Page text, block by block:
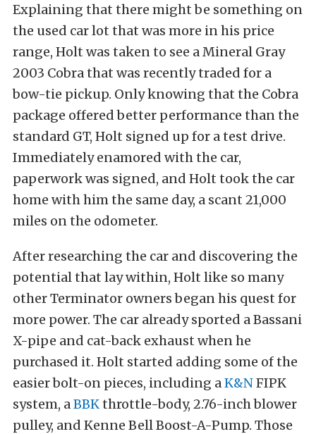
Explaining that there might be something on
the used car lot that was more in his price
range, Holt was taken to see a Mineral Gray
2003 Cobra that was recently traded for a
bow-tie pickup. Only knowing that the Cobra
package offered better performance than the
standard GT, Holt signed up for a test drive.
Immediately enamored with the car,
paperwork was signed, and Holt took the car
home with him the same day, a scant 21,000
miles on the odometer.
After researching the car and discovering the
potential that lay within, Holt like so many
other Terminator owners began his quest for
more power. The car already sported a Bassani
X-pipe and cat-back exhaust when he
purchased it. Holt started adding some of the
easier bolt-on pieces, including aK&NFIPK
system, aBBKthrottle-body, 2.76-inch blower
pulley, and Kenne Bell Boost-A-Pump. Those